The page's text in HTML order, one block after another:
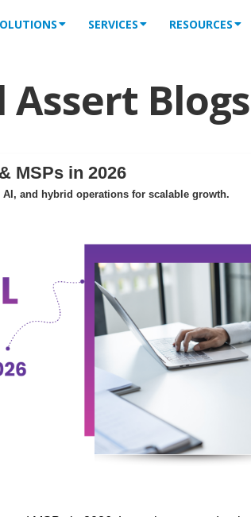
SERVICES RESOURCES
Assert Blogs
MSPs in 2026
and hybrid operations for scalable growth.